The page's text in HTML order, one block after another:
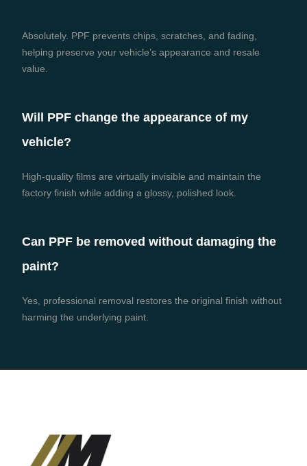
Absolutely. PPF prevents chips, scratches, and fading,
helping preserve your vehicle’s appearance and resale
value.
Will PPF change the appearance of my
vehicle?
High-quality films are virtually invisible and maintain the
factory finish while adding a glossy, polished look.
Can PPF be removed without damaging the
paint?
Yes, professional removal restores the original finish without
harming the underlying paint.